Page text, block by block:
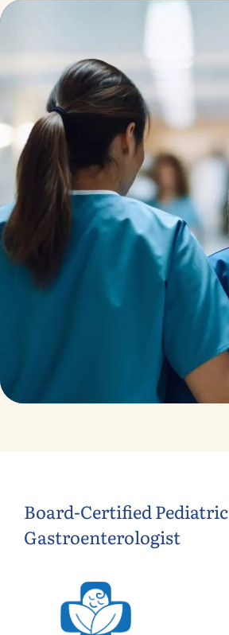
Congestive Heart
Board-Certified Pediatric
Gastroenterologist